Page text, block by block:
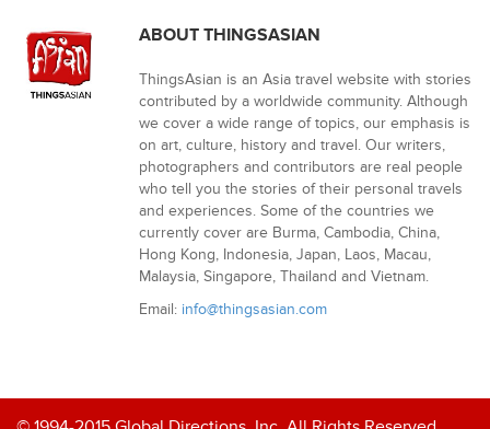
ABOUT THINGSASIAN
ThingsAsian is an Asia travel website with stories
contributed by a worldwide community. Although
we cover a wide range of topics, our emphasis is
on art, culture, history and travel. Our writers,
photographers and contributors are real people
who tell you the stories of their personal travels
and experiences. Some of the countries we
currently cover are Burma, Cambodia, China,
Hong Kong, Indonesia, Japan, Laos, Macau,
Malaysia, Singapore, Thailand and Vietnam.
Email: info@thingsasian.com